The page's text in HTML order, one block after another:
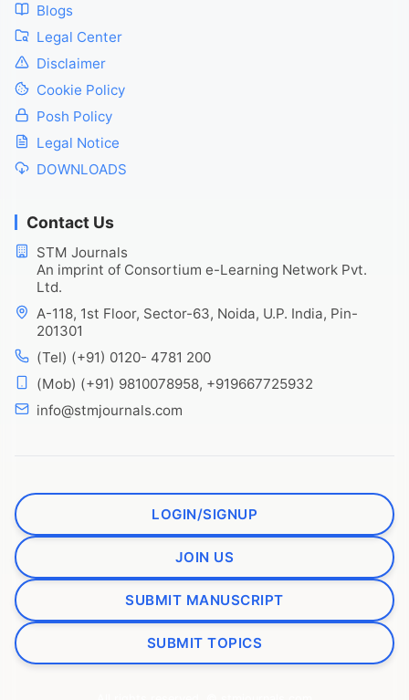
Blogs
Legal Center
Disclaimer
Cookie Policy
Posh Policy
Legal Notice
DOWNLOADS
Contact Us
STM Journals
An imprint of Consortium e-Learning Network Pvt.
Ltd.
A-118, 1st Floor, Sector-63, Noida, U.P. India, Pin-
201301
(Tel) (+91) 0120- 4781 200
(Mob) (+91) 9810078958, +919667725932
info@stmjournals.com
LOGIN/SIGNUP
JOIN US
SUBMIT MANUSCRIPT
SUBMIT TOPICS